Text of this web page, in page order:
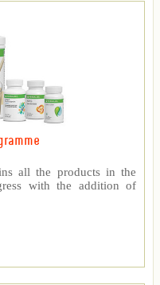
all the products in the
with the addition of